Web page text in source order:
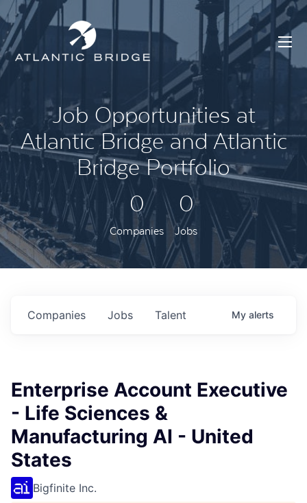
Job Opportunities at
Atlantic Bridge and Atlantic
Bridge Portfolio
0
Companies
0
Jobs
Jobs
Companies Talent My alerts
Enterprise Account Executive
- Life Sciences &
Manufacturing AI - United
States
Bigfinite Inc.